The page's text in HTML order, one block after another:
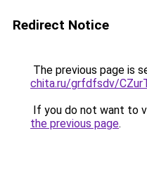
Redirect Notice
The previous page is
chita.ru/grfdfsdv/
If you do not want to
the previous page.